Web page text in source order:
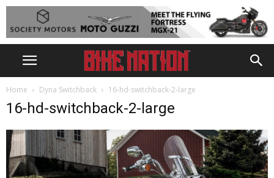
Home Dyna Switchback 16-hd-switchback-2-large
16-hd-switchback-2-large